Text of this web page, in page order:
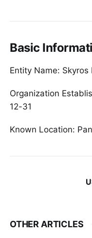
Basic
Entity Name:
Organization
12-31
Known Location:
OTHER ARTICLES